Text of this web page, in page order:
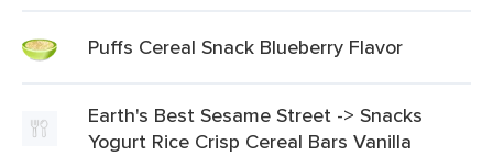
Puffs Cereal Snack Blueberry Flavor
Earth's Best Sesame Street -> Snacks
Yogurt Rice Crisp Cereal Bars Vanilla